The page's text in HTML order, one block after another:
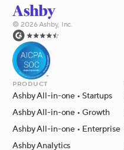
© 2026Ashby, Inc.
Product
Ashby All-in-one • Startups
Ashby All-in-one • Growth
Ashby All-in-one • Enterprise
Ashby Analytics